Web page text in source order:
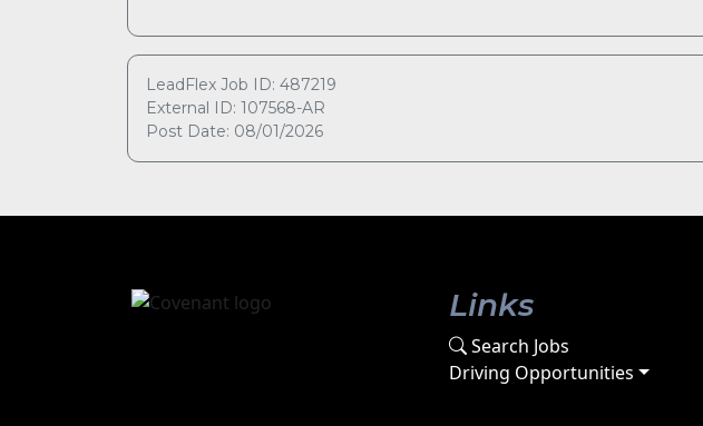
LeadFlex Job ID: 487219
External ID: 107568-AR
Post Date: 08/01/2026
Links
Search Jobs
Driving Opportunities